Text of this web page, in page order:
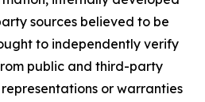
sources believed to be
to independently verify
public and third-party
or warranties